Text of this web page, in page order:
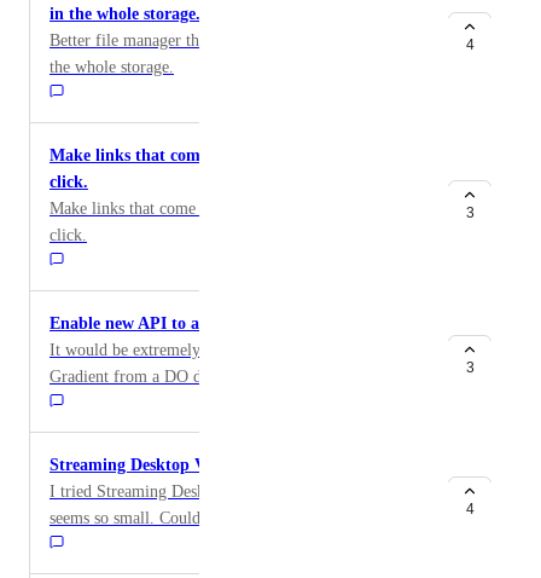
in the whole storage.
Better file manager that shows where space is used in
the whole storage.
4
Make links that come at the end of output easier to
click.
Make links that come at the end of output easier to
click.
3
Enable new API to access and run Gradient
It would be extremely useful to be able to access
Gradient from a DO droplet to automate training.
3
Streaming Desktop Very Small Fonts/GUI/etc...
I tried Streaming Desktop Ubuntu and everything
seems so small. Could you place consider making clear
information in WebUI with link to instructions how to
increase size of things (e.g. change DPI? or scaled
4